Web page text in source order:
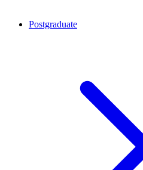
Postgraduate